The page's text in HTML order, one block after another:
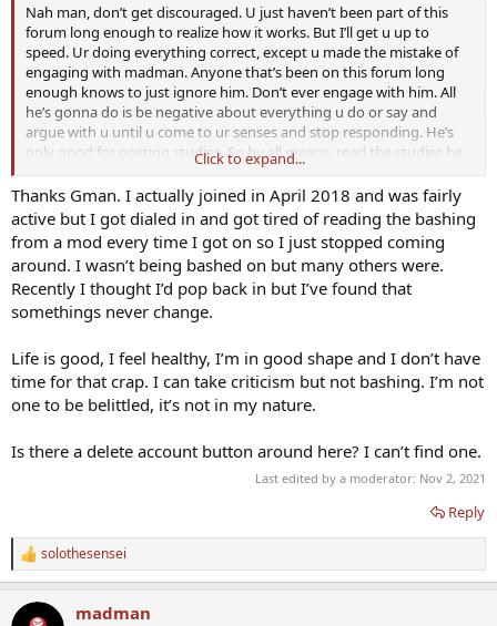
Nah man, don’t get discouraged. U just haven’t been part of this
forum long enough to realize how it works. But I’ll get u up to
speed. Ur doing everything correct, except u made the mistake of
engaging with madman. Anyone that’s been on this forum long
enough knows to just ignore him. Don’t ever engage with him. All
he’s gonna do is be negative about everything u do or say and
argue with u until u come to ur senses and stop responding. He’s
only good for posting studies. So by all means, read the studies he
posts if u want, but going forward, just do what the rest of us do,
ignore him and don’t reply to anything he says to u. U didn’t know,
so it’s an honest mistake. The rest of us are well aware how to deal
with him. But going forward just keep doing what ur doing, ur a
great addition to this forum and the community, but just ignore
madman anytime he says something to u. I know it’s not easy lol,
but just don’t engage, and u’ll be good. Nothing good comes from
talking to him. It’s just a waste of time, and I’d hate to see him
this reply, but just ignore it, like I will.
Click to expand...
Thanks Gman. I actually joined in April 2018 and was fairly
active but I got dialed in and got tired of reading the bashing
from a mod every time I got on so I just stopped coming
around. I wasn’t being bashed on but many others were.
Recently I thought I’d pop back in but I’ve found that
somethings never change.
Life is good, I feel healthy, I’m in good shape and I don’t have
time for that crap. I can take criticism but not bashing. I’m not
one to be belittled, it’s not in my nature.
Is there a delete account button around here? I can’t find one.
Last edited by a moderator: Nov 2, 2021
Reply
R
e
c
solothesensei
madman